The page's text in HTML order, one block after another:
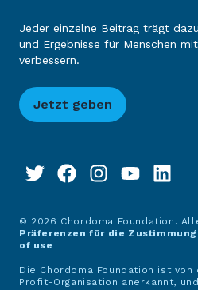
Jeder einzelne Beitrag trägt
und Ergebnisse für Menschen
verbessern.
Jetzt geben
© 2026 Chordoma Foundation.
Präferenzen für die Zustimmung
of use
Die Chordoma Foundation ist von
Profit-Organisation anerkannt,